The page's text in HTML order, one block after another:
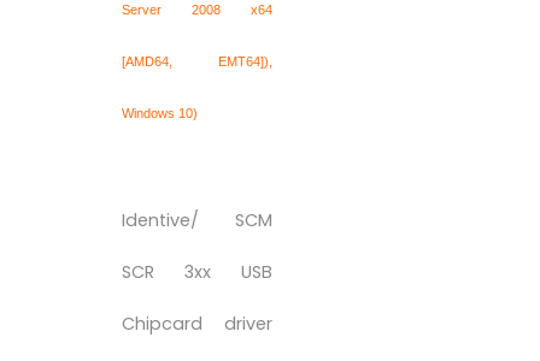
Server 2008 x64
[AMD64, EMT64]),
Windows 10)
Identive/ SCM
SCR 3xx USB
Chipcard driver